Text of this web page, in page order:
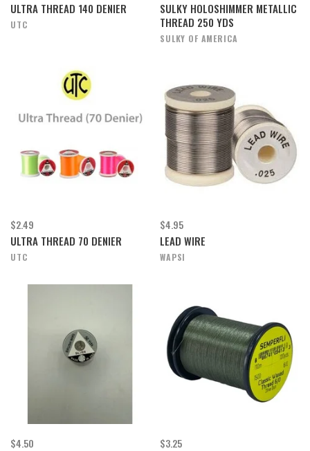
ULTRA THREAD 140 DENIER
UTC
SULKY HOLOSHIMMER METALLIC
THREAD 250 YDS
SULKY OF AMERICA
$2.49
ULTRA THREAD 70 DENIER
UTC
$4.95
LEAD WIRE
WAPSI
$4.50 $3.25